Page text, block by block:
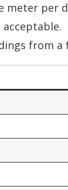
meter per
from